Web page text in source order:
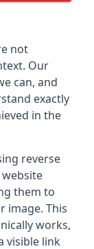
not
Our
can, and
exactly
in the
reverse
them to
image. This
works,
visible link